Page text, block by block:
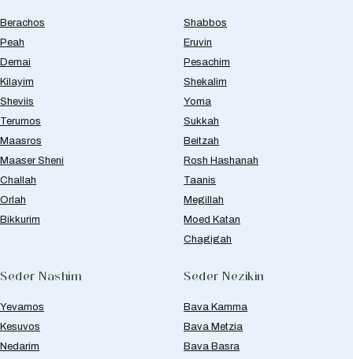
Berachos
Peah
Demai
Kilayim
Sheviis
Terumos
Maasros
Maaser Sheni
Challah
Orlah
Bikkurim
Shabbos
Eruvin
Pesachim
Shekalim
Yoma
Sukkah
Beitzah
Rosh Hashanah
Taanis
Megillah
Moed Katan
Chagigah
Seder Nashim
Yevamos
Kesuvos
Nedarim
Seder Nezikin
Bava Kamma
Bava Metzia
Bava Basra